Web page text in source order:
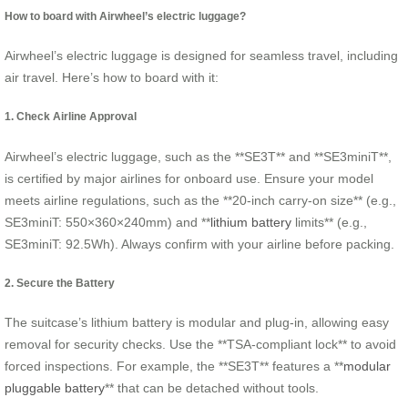
How to board with Airwheel’s electric luggage?
Airwheel’s electric luggage is designed for seamless travel, including
air travel. Here’s how to board with it:
1. Check Airline Approval
Airwheel’s electric luggage, such as the **SE3T** and **SE3miniT**,
is certified by major airlines for onboard use. Ensure your model
meets airline regulations, such as the **20-inch carry-on size** (e.g.,
SE3miniT: 550×360×240mm) and **lithium battery limits** (e.g.,
SE3miniT: 92.5Wh). Always confirm with your airline before packing.
2. Secure the Battery
The suitcase’s lithium battery is modular and plug-in, allowing easy
removal for security checks. Use the **TSA-compliant lock** to avoid
forced inspections. For example, the **SE3T** features a **modular
pluggable battery** that can be detached without tools.